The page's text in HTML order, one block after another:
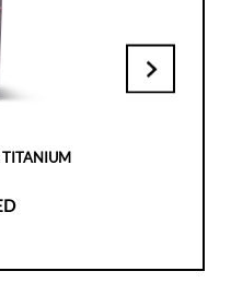
TITANIUM